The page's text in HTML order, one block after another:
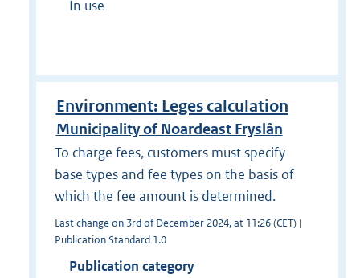
In use
Environment: Leges calculation
Municipality of Noardeast Fryslân
To charge fees, customers must specify
base types and fee types on the basis of
which the fee amount is determined.
Last change on 3rd of December 2024, at 11:26 (CET) |
Publication Standard 1.0
Publication category